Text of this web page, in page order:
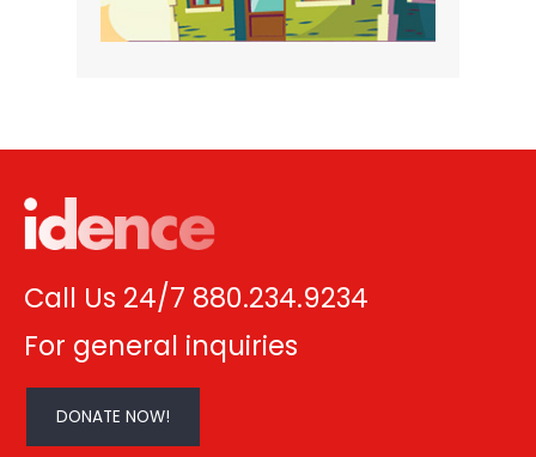
Call Us 24/7 880.234.9234
For general inquiries
DONATE NOW!